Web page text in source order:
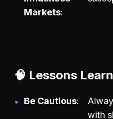
Markets
🧠 Lessons
Be Cautious
with